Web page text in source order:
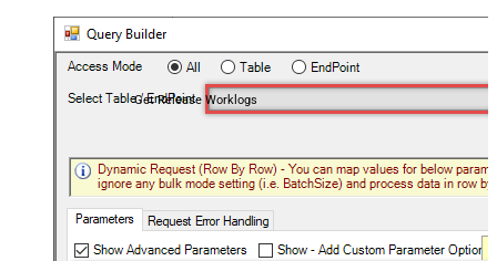
Get Release Worklogs